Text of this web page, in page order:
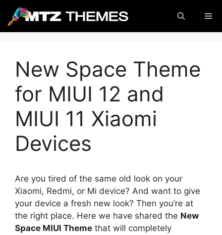
content
New Space Theme
for MIUI 12 and
MIUI 11 Xiaomi
Devices
Are you tired of the same old look on your
Xiaomi, Redmi, or Mi device? And want to give
your device a fresh new look? Then you’re at
the right place. Here we have shared the New
Space MIUI Theme that will completely